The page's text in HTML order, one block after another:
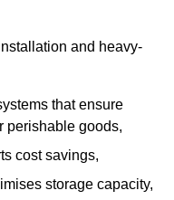
and heavy-
that ensure
perishable goods,
cost savings,
storage capacity,